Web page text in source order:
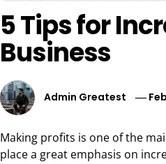
5 Tips for
Business
Admin Greatest
Making profits is one of the
place a great emphasis on